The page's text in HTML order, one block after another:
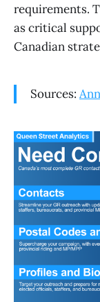
requirements.
as critical
Canadian
Sources: